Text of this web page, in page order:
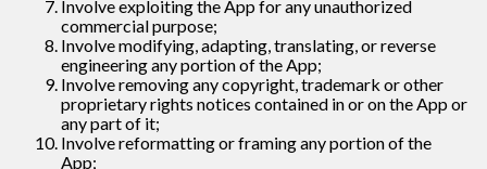
Involve exploiting the App for any unauthorized
commercial purpose;
Involve modifying, adapting, translating, or reverse
engineering any portion of the App;
Involve removing any copyright, trademark or other
proprietary rights notices contained in or on the App or
any part of it;
Involve reformatting or framing any portion of the
App;